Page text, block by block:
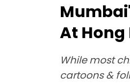
At
While most
cartoons &